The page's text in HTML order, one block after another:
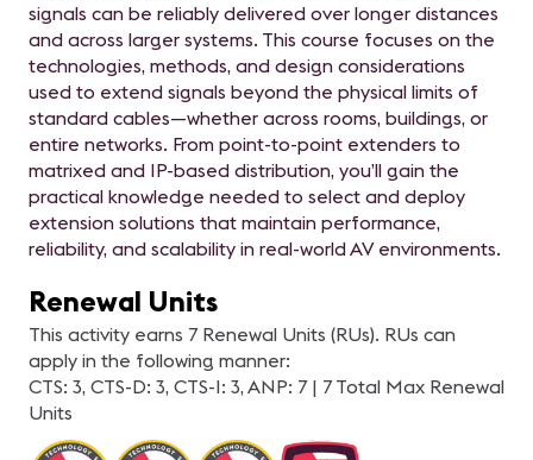
signals can be reliably delivered over longer distances
and across larger systems. This course focuses on the
technologies, methods, and design considerations
used to extend signals beyond the physical limits of
standard cables—whether across rooms, buildings, or
entire networks. From point-to-point extenders to
matrixed and IP-based distribution, you’ll gain the
practical knowledge needed to select and deploy
extension solutions that maintain performance,
reliability, and scalability in real-world AV environments.
Renewal Units
This activity earns 7 Renewal Units (RUs). RUs can
apply in the following manner:
CTS: 3, CTS-D: 3, CTS-I: 3, ANP: 7 | 7 Total Max Renewal
Units